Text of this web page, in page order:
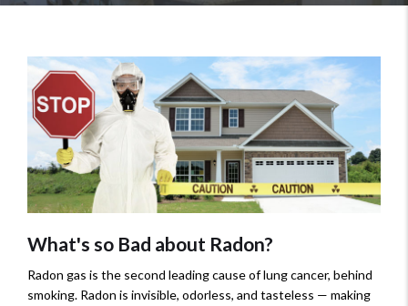
What's so Bad about Radon?
Radon gas is the second leading cause of lung cancer, behind
smoking. Radon is invisible, odorless, and tasteless — making